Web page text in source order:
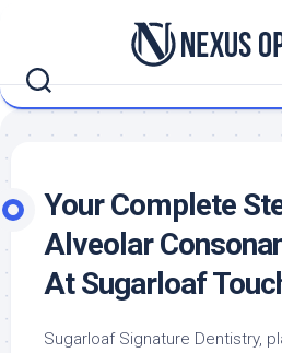
Your Complete
Alveolar
At Sugarloaf
Sugarloaf Signature Dentistry,